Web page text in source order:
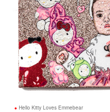
Hello Kitty Loves Emmebear